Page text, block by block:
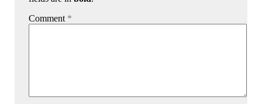
Comment *